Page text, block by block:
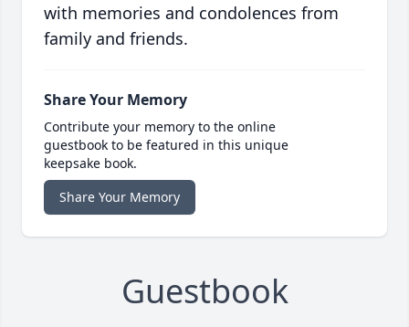
with memories and condolences from
family and friends.
Share Your Memory
Contribute your memory to the online
guestbook to be featured in this unique
keepsake book.
Share Your Memory
Guestbook